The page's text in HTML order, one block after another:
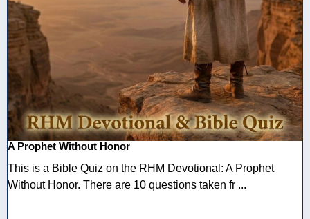
A Prophet Without Honor
This is a Bible Quiz on the RHM Devotional: A Prophet
Without Honor. There are 10 questions taken fr ...